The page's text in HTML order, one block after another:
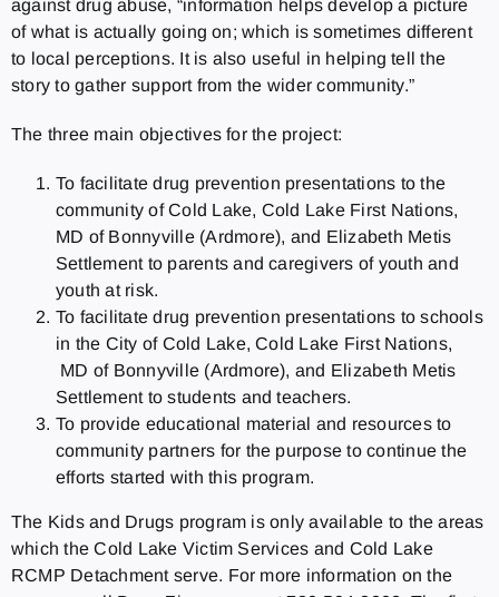
against drug abuse, “information helps develop a picture
of what is actually going on; which is sometimes different
to local perceptions. It is also useful in helping tell the
story to gather support from the wider community.”
The three main objectives for the project:
To facilitate drug prevention presentations to the
community of Cold Lake, Cold Lake First Nations,
MD of Bonnyville (Ardmore), and Elizabeth Metis
Settlement to parents and caregivers of youth and
youth at risk.
To facilitate drug prevention presentations to schools
in the City of Cold Lake, Cold Lake First Nations,
MD of Bonnyville (Ardmore), and Elizabeth Metis
Settlement to students and teachers.
To provide educational material and resources to
community partners for the purpose to continue the
efforts started with this program.
The Kids and Drugs program is only available to the areas
which the Cold Lake Victim Services and Cold Lake
RCMP Detachment serve. For more information on the